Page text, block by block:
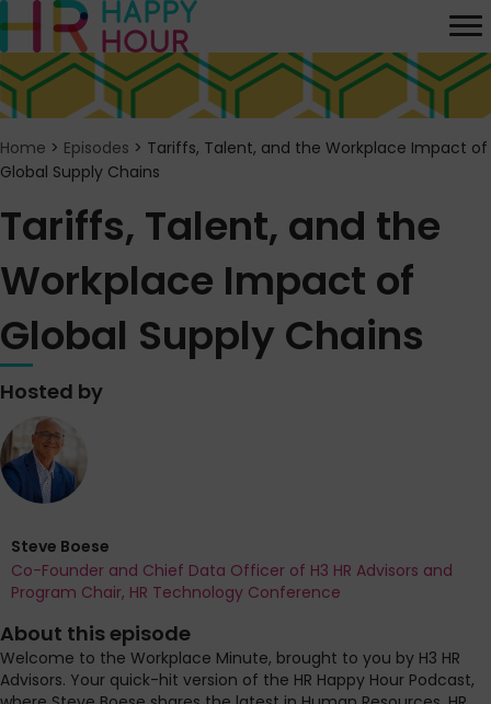
Home > Episodes > Tariffs, Talent, and the Workplace Impact of
Global Supply Chains
Tariffs, Talent, and the
Workplace Impact of
Global Supply Chains
Hosted by
Steve Boese
Co-Founder and Chief Data Officer of H3 HR Advisors and
Program Chair, HR Technology Conference
About this episode
Welcome to the Workplace Minute, brought to you by H3 HR
Advisors. Your quick-hit version of the HR Happy Hour Podcast,